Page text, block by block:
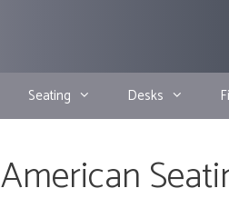
Seating Desks
American